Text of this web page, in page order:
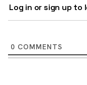
Log in or sign up to
0 COMMENTS